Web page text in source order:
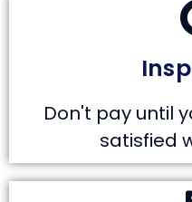
Don't pay until
satisfied